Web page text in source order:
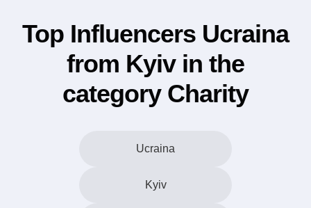
Top Influencers Ucraina
from Kyiv in the
category Charity
Ucraina
Kyiv